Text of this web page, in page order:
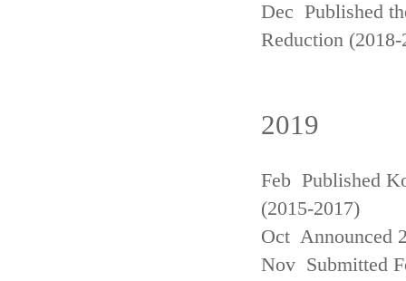
Dec Published
Reduction (2018-
2019
Feb Published
(2015-2017)
Oct Announced
Nov Submitted